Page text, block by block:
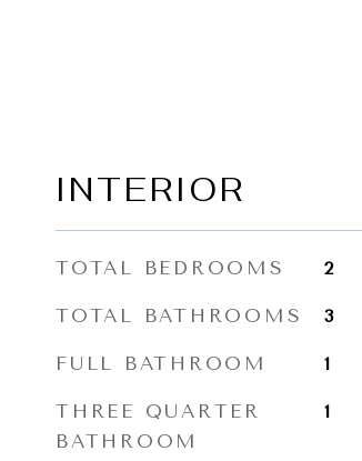
INTERIOR
TOTAL BEDROOMS 2
TOTAL BATHROOMS 3
FULL BATHROOM 1
THREE QUARTER
BATHROOM
1